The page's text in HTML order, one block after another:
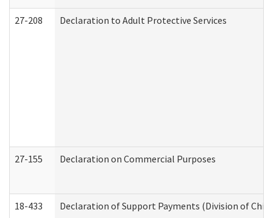
27-208 Declaration to Adult Protective Services
27-155 Declaration on Commercial Purposes
18-433 Declaration of Support Payments (Division of